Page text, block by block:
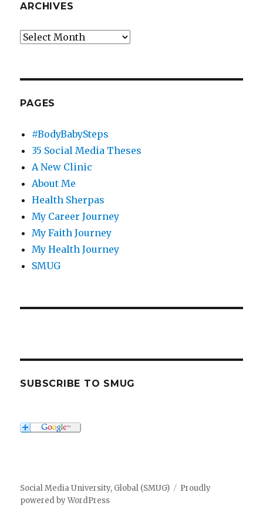
ARCHIVES
Archives
PAGES
#BodyBabySteps
35 Social Media Theses
A New Clinic
About Me
Health Sherpas
My Career Journey
My Faith Journey
My Health Journey
SMUG
SUBSCRIBE TO SMUG
Social Media University, Global (SMUG)
Proudly
powered by WordPress